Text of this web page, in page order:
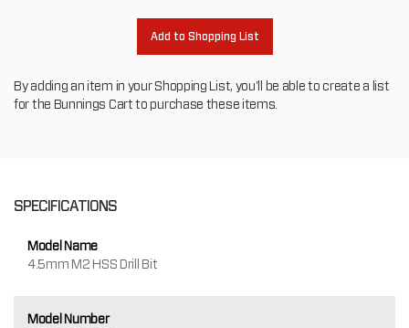
Add to Shopping List
By adding an item in your Shopping List, you'll be able to create a list
for the Bunnings Cart to purchase these items.
SPECIFICATIONS
Model Name
4.5mm M2 HSS Drill Bit
Model Number